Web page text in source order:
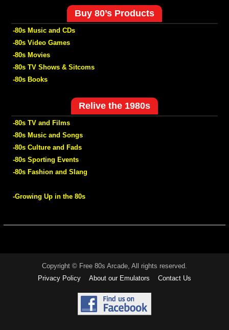
Buy 80’s Products
-80s Music and CDs
-80s Video Games
-80s Movies
-80s TV Shows & Sitcoms
-80s Books
Relive the 1980s
-80s TV and Films
-80s Music and Songs
-80s Culture and Fads
-80s Sporting Events
-80s Fashion and Slang
-Growing Up in the 80s
Copyright © Free 80s Arcade, All rights reserved.
Privacy Policy
About our Emulators Contact Us